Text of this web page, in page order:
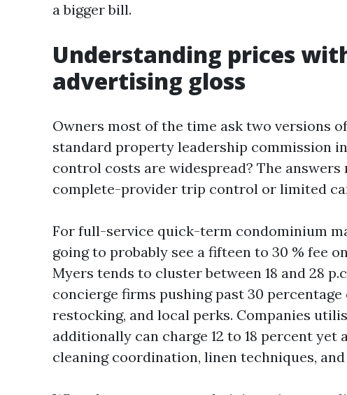
a bigger bill.
Understanding prices
advertising gloss
Owners most of the time ask two versions
standard property leadership commission
control costs are widespread? The
complete-provider trip control or limited
For full-service quick-term condominium
going to probably see a fifteen to 30 % fee
Myers tends to cluster between 18 and 28
concierge firms pushing past 30
restocking, and local perks. Companies
additionally can charge 12 to 18 percent yet
cleaning coordination, linen techniques,